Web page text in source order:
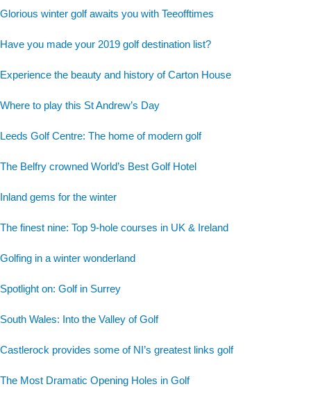
Glorious winter golf awaits you with Teeofftimes
Have you made your 2019 golf destination list?
Experience the beauty and history of Carton House
Where to play this St Andrew’s Day
Leeds Golf Centre: The home of modern golf
The Belfry crowned World’s Best Golf Hotel
Inland gems for the winter
The finest nine: Top 9-hole courses in UK & Ireland
Golfing in a winter wonderland
Spotlight on: Golf in Surrey
South Wales: Into the Valley of Golf
Castlerock provides some of NI’s greatest links golf
The Most Dramatic Opening Holes in Golf